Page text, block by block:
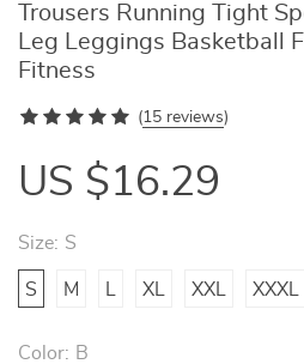
Trousers Running Tight
Leg Leggings Basketball
Fitness
(15 reviews)
US $16.29
Size: S
M
S XXXL
XXL
XL
Color: B